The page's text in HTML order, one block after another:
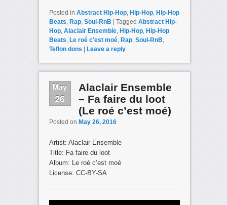
Posted in Abstract Hip-Hop, Hip-Hop, Hip-Hop
Beats, Rap, Soul-RnB Tagged Abstract Hip-
Hop, Alaclair Ensemble, Hip-Hop, Hip-Hop
Beats, Le roé c'est moé, Rap, Soul-RnB,
Teflon dons
Leave a reply
May
26
Alaclair Ensemble
– Fa faire du loot
(Le roé c’est moé)
Posted on May 26, 2016
Artist: Alaclair Ensemble
Title: Fa faire du loot
Album: Le roé c’est moé
License: CC-BY-SA